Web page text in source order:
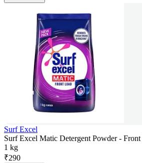
Surf Excel
Surf Excel Matic Detergent Powder -
1 kg
₹290